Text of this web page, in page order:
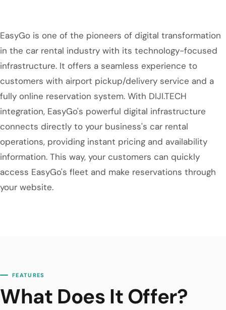
EasyGo is one of the pioneers of digital transformation
in the car rental industry with its technology-focused
infrastructure. It offers a seamless experience to
customers with airport pickup/delivery service and a
fully online reservation system. With DIJI.TECH
integration, EasyGo's powerful digital infrastructure
connects directly to your business's car rental
operations, providing instant pricing and availability
information. This way, your customers can quickly
access EasyGo's fleet and make reservations through
your website.
FEATURES
What Does It Offer?